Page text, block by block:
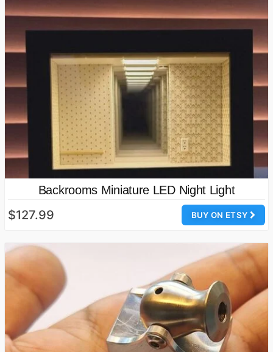
Backrooms Miniature LED Night Light
BUY ON ETSY
$127.99